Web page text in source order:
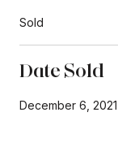
Sold
Date Sold
December 6, 2021